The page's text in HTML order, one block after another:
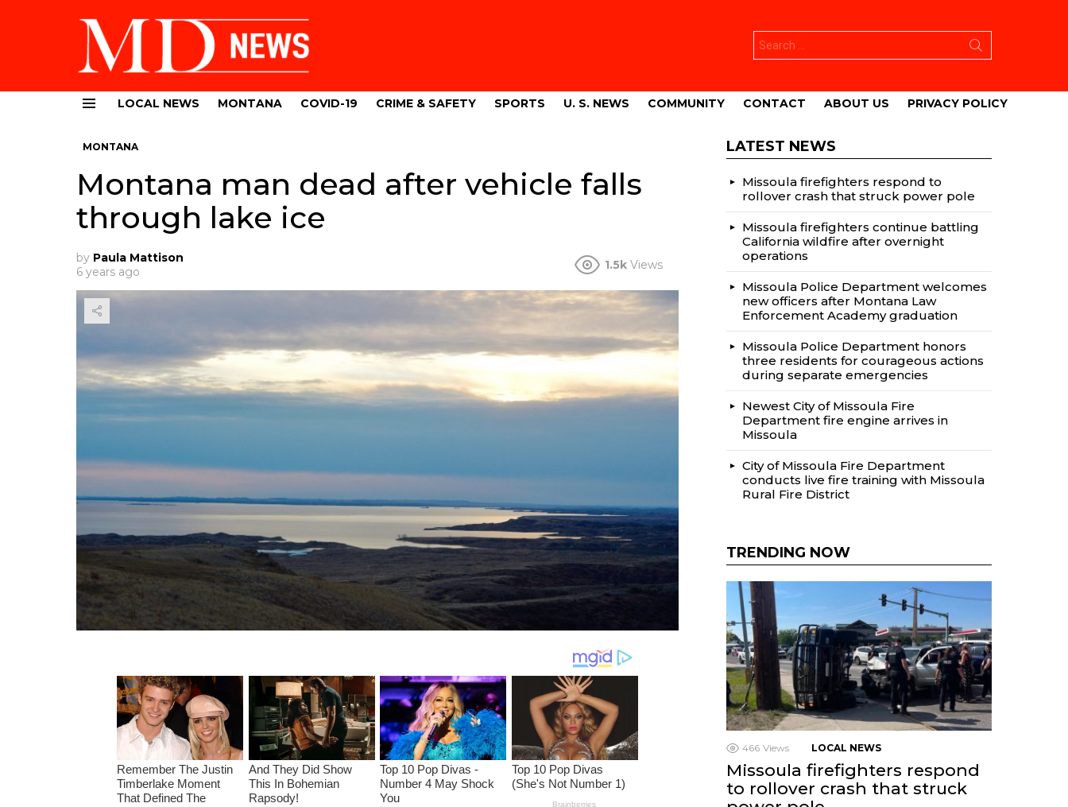
for:
LOCAL NEWS MONTANA COVID-19 CRIME & SAFETY SPORTS U. S. NEWS COMMUNITY CONTACT ABOUT US PRIVACY POLICY
MONTANA
Montana man dead after vehicle falls
through lake ice
by Paula Mattison
6 years ago
1.5k Views
LATEST NEWS
Missoula firefighters respond to
rollover crash that struck power pole
Missoula firefighters continue battling
California wildfire after overnight
operations
Missoula Police Department welcomes
new officers after Montana Law
Enforcement Academy graduation
Missoula Police Department honors
three residents for courageous actions
during separate emergencies
Newest City of Missoula Fire
Department fire engine arrives in
Missoula
City of Missoula Fire Department
conducts live fire training with Missoula
Rural Fire District
TRENDING NOW
466 Views LOCAL NEWS
Missoula firefighters respond
to rollover crash that struck